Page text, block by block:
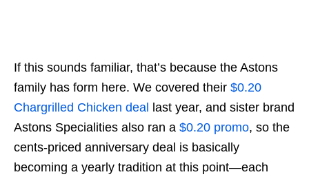
If this sounds familiar, that’s because the Astons
family has form here. We covered their $0.20
Chargrilled Chicken deal last year, and sister brand
Astons Specialities also ran a $0.20 promo, so the
cents-priced anniversary deal is basically
becoming a yearly tradition at this point—each